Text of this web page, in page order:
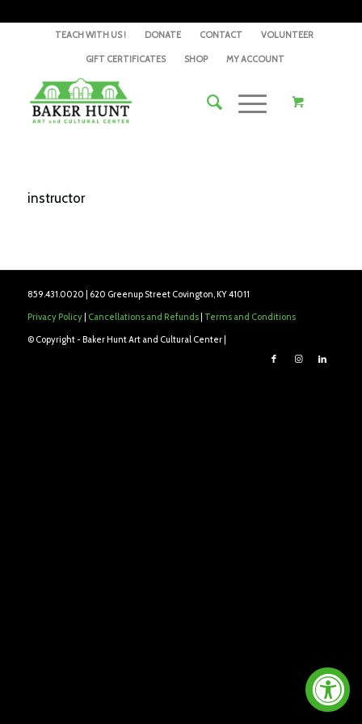
TEACH WITH US ! DONATE CONTACT VOLUNTEER
GIFT CERTIFICATES SHOP MY ACCOUNT
instructor
859.431.0020 | 620 Greenup Street Covington, KY 41011
Privacy Policy| Cancellations and Refunds| Terms and Conditions
© Copyright - Baker Hunt Art and Cultural Center |